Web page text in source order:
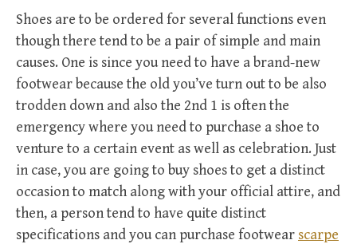
Shoes are to be ordered for several functions even
though there tend to be a pair of simple and main
causes. One is since you need to have a brand-new
footwear because the old you’ve turn out to be also
trodden down and also the 2nd 1 is often the
emergency where you need to purchase a shoe to
venture to a certain event as well as celebration. Just
in case, you are going to buy shoes to get a distinct
occasion to match along with your official attire, and
then, a person tend to have quite distinct
specifications and you can purchase footwear scarpe